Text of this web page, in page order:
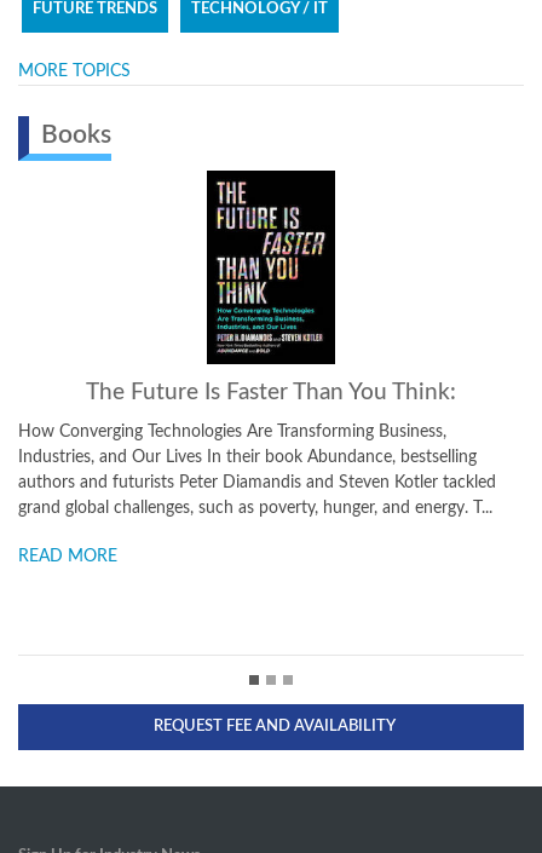
FUTURE TRENDS TECHNOLOGY / IT
MORE TOPICS
Books
bestselling
Kotler tackled
energy. T...
Bold:
How to Go Big, Create Wealth and Impact the
how-to guide for using exponential technologies,
thinking, and crowd-powered tools, Bold unfolds in
One focuses on the exponential technologies that
REQUEST FEE AND AVAILABILITY